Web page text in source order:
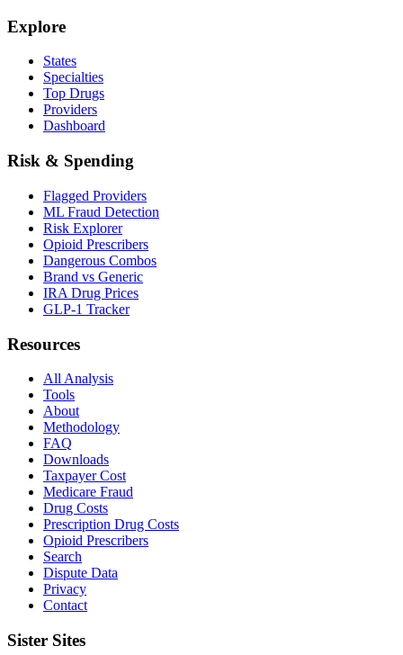
Explore
States
Specialties
Top Drugs
Providers
Dashboard
Risk & Spending
Flagged Providers
ML Fraud Detection
Risk Explorer
Opioid Prescribers
Dangerous Combos
Brand vs Generic
IRA Drug Prices
GLP-1 Tracker
Resources
All Analysis
Tools
About
Methodology
FAQ
Downloads
Taxpayer Cost
Medicare Fraud
Drug Costs
Prescription Drug Costs
Opioid Prescribers
Search
Dispute Data
Privacy
Contact
Sister Sites